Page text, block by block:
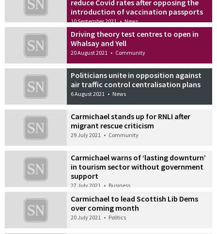
reduce Covid rates after opposing the
introduction of vaccination passports
10 September 2021 • News
Driving theory test centres to open in
Whalsay and Yell
20 August 2021 • Community
Politicians unite in opposition against
air traffic control centralisation plans
6 August 2021 • News
Carmichael stands up for RNLI after
migrant rescue criticism
29 July 2021 • Community
Carmichael warns of ‘lasting downturn’
in tourism sector without government
support
27 July 2021 • Business
Carmichael to lead Scottish Lib Dems
over coming month
20 July 2021 • Politics